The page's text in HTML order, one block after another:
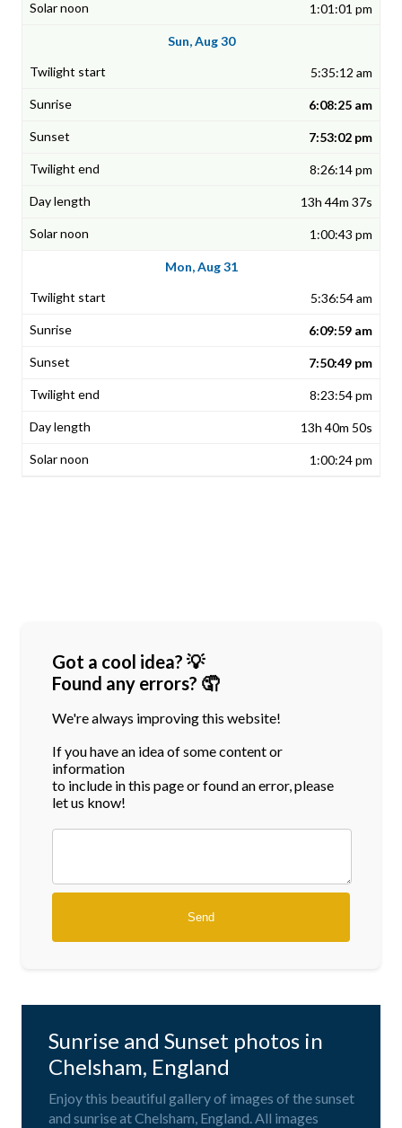
1:01:01 pm
Sun, Aug 30
5:35:12 am
6:08:25 am
7:53:02 pm
8:26:14 pm
13h 44m 37s
1:00:43 pm
Mon, Aug 31
5:36:54 am
6:09:59 am
7:50:49 pm
8:23:54 pm
13h 40m 50s
1:00:24 pm
Got a cool idea? 💡
Found any errors? 🤦
We're always improving this website!
If you have an idea of some content or
information
to include in this page or found an error, please
let us know!
Sunrise and Sunset photos in
Chelsham, England
Enjoy this beautiful gallery of images of the sunset
and sunrise at Chelsham, England. All images